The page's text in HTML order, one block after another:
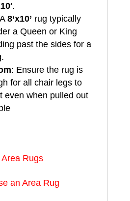
.
8‘x10’ rug typically
a Queen or King
past the sides for a
: Ensure the rug is
for all chair legs to
even when pulled out
Rugs
an Area Rug